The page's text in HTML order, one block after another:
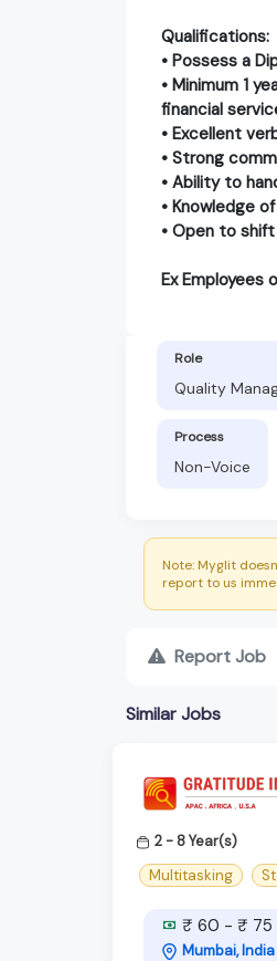
Qualifications:
• Possess a
• Minimum 1
financial
• Excellent
• Strong
• Ability to
• Knowledge
• Open to
Ex Employees
Role
Quality
Process
Non-Voice
Note: Myglit
report to us
Report Job
Similar Jobs
2 - 8 Year(s)
Multitasking
₹ 60 - ₹ 75
Mumbai, India